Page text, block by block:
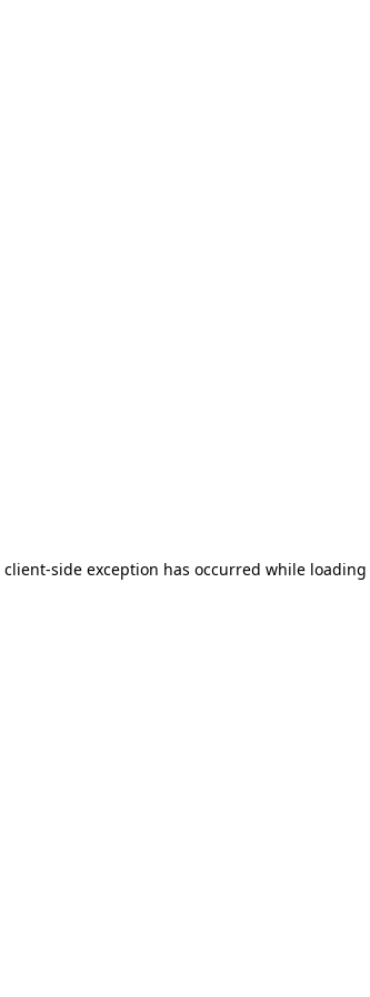
client-side exception has occurred while loading